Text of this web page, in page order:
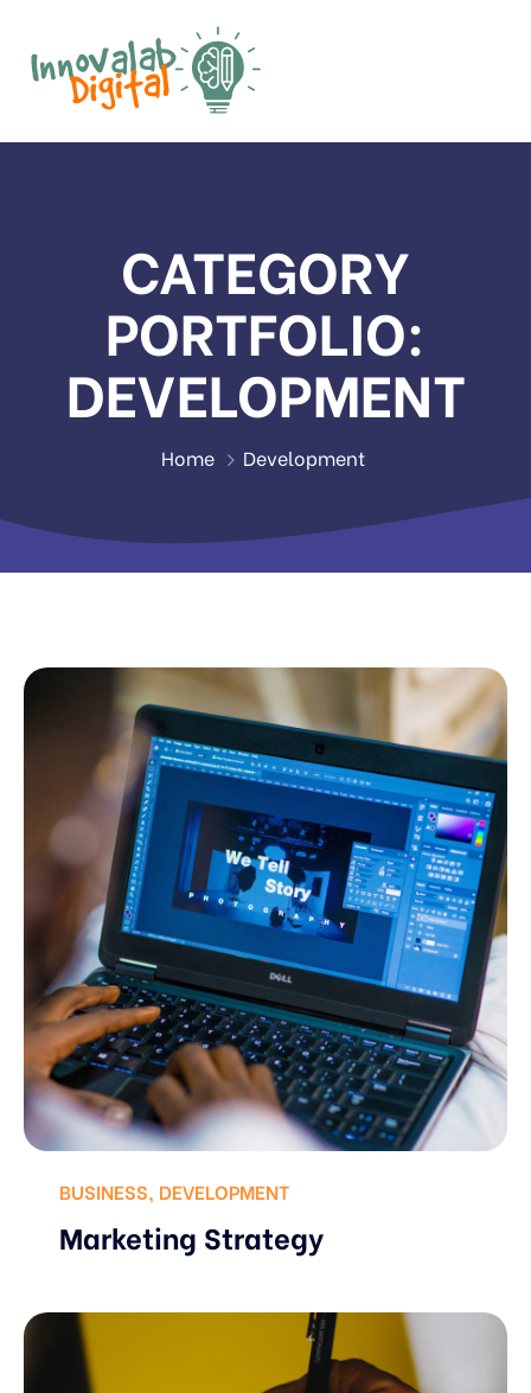
CATEGORY
PORTFOLIO:
DEVELOPMENT
Home Development
BUSINESS, DEVELOPMENT
Marketing Strategy